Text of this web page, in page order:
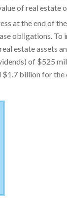
of real estate
at the end of
obligations. To
estate assets
of $525
billion for